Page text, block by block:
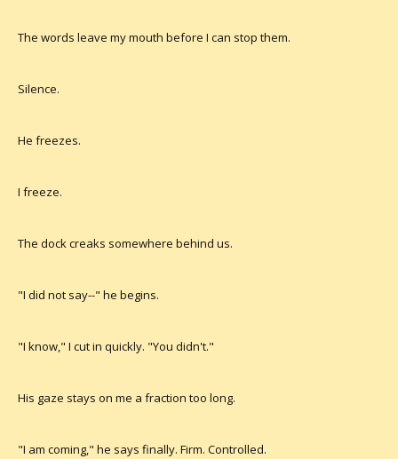
The words leave my mouth before I can stop them.
Silence.
He freezes.
I freeze.
The dock creaks somewhere behind us.
"I did not say--" he begins.
"I know," I cut in quickly. "You didn't."
His gaze stays on me a fraction too long.
"I am coming," he says finally. Firm. Controlled.